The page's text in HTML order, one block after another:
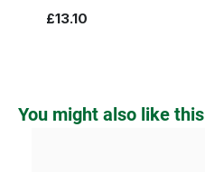
£13.10
Skip product gallery
You might also like this